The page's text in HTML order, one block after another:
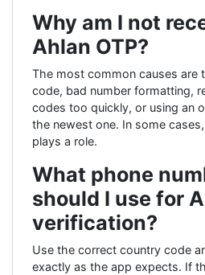
Why am I not
Ahlan OTP?
The most common causes are
code, bad number formatting,
codes too quickly, or using an
the newest one. In some
plays a role.
What phone
should I use for
verification?
Use the correct country code
exactly as the app expects. If